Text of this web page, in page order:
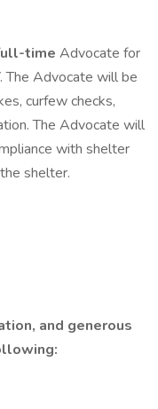
time Advocate for
The Advocate will be
curfew checks,
The Advocate will
with shelter
shelter.
and generous